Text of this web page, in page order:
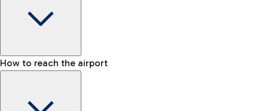
How to reach the airport